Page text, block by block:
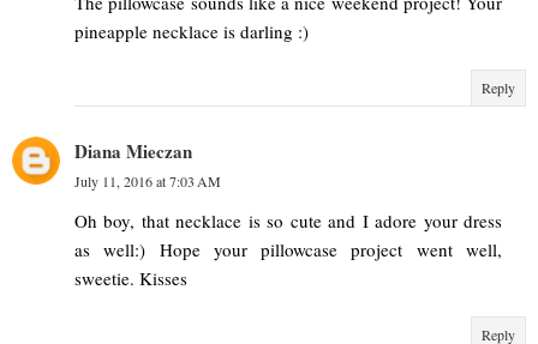
pineapple necklace is darling :)
Reply
Diana Mieczan
July 11, 2016 at 7:03 AM
Oh boy, that necklace is so cute and I adore your dress
as well:) Hope your pillowcase project went well,
sweetie. Kisses
Reply